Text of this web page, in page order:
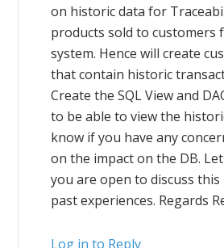
on historic data for
products sold to customers
system. Hence will create
that contain historic
Create the SQL View and
to be able to view the
know if you have any
on the impact on the DB.
you are open to discuss
past experiences. Regards
Log in to Reply